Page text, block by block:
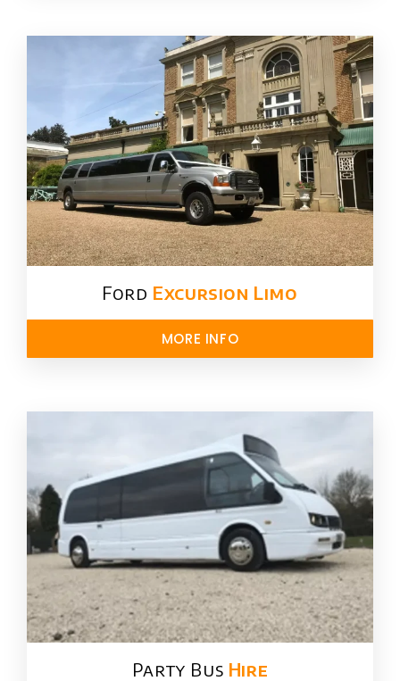
Ford ​ Excursion Limo
MORE INFO
Party Bus Hire